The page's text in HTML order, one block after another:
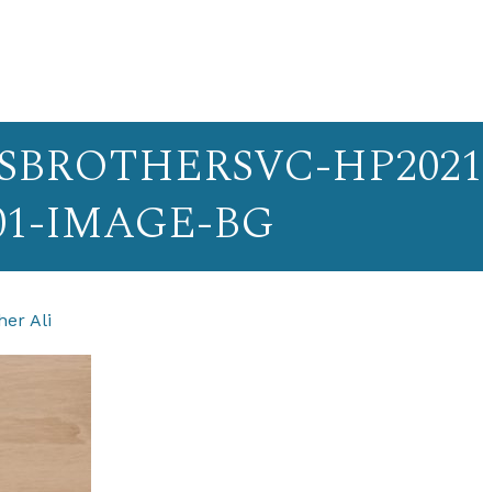
IMAGE-BG
Ali